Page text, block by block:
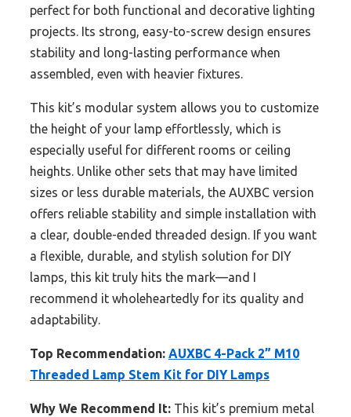
perfect for both functional and decorative lighting
projects. Its strong, easy-to-screw design ensures
stability and long-lasting performance when
assembled, even with heavier fixtures.
This kit’s modular system allows you to customize
the height of your lamp effortlessly, which is
especially useful for different rooms or ceiling
heights. Unlike other sets that may have limited
sizes or less durable materials, the AUXBC version
offers reliable stability and simple installation with
a clear, double-ended threaded design. If you want
a flexible, durable, and stylish solution for DIY
lamps, this kit truly hits the mark—and I
recommend it wholeheartedly for its quality and
adaptability.
Top Recommendation: AUXBC 4-Pack 2” M10
Threaded Lamp Stem Kit for DIY Lamps
Why We Recommend It: This kit’s premium metal